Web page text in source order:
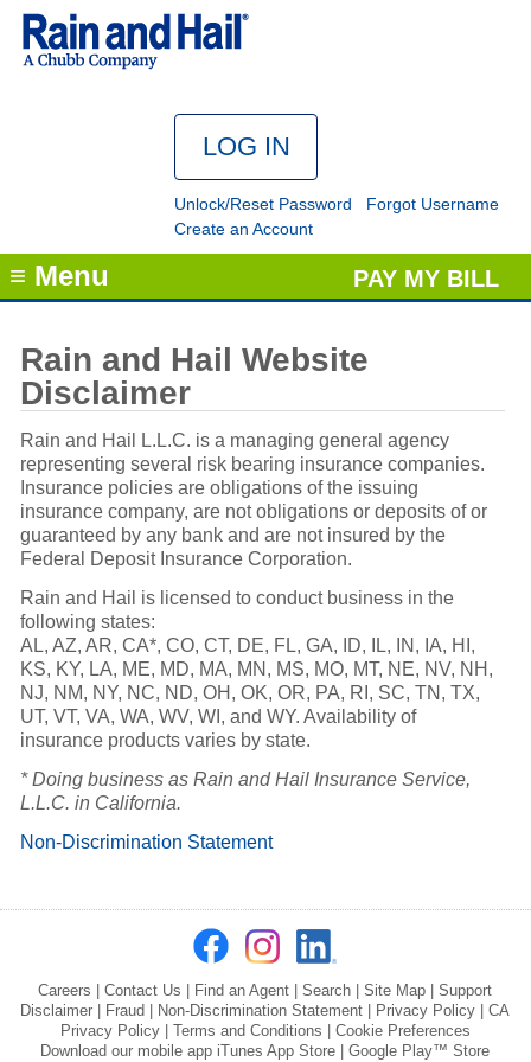
Unlock/Reset Password
Forgot Username
Create an Account
PAY MY BILL
≡ Menu
Rain and Hail Website
Disclaimer
Rain and Hail L.L.C. is a managing general agency
representing several risk bearing insurance companies.
Insurance policies are obligations of the issuing
insurance company, are not obligations or deposits of or
guaranteed by any bank and are not insured by the
Federal Deposit Insurance Corporation.
Rain and Hail is licensed to conduct business in the
following states:
AL, AZ, AR, CA*, CO, CT, DE, FL, GA, ID, IL, IN, IA, HI,
KS, KY, LA, ME, MD, MA, MN, MS, MO, MT, NE, NV, NH,
NJ, NM, NY, NC, ND, OH, OK, OR, PA, RI, SC, TN, TX,
UT, VT, VA, WA, WV, WI, and WY. Availability of
insurance products varies by state.
* Doing business as Rain and Hail Insurance Service,
L.L.C. in California.
Non-Discrimination Statement
Careers |Contact Us | Find an Agent |Search |Site Map |Support
Disclaimer | Fraud | Non-Discrimination Statement | Privacy Policy |CA
Privacy Policy | Terms and Conditions | Cookie Preferences
Download our mobile app iTunes App Store |Google Play™ Store